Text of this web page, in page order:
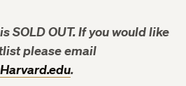
SOLD OUT. If you would like
please email
.